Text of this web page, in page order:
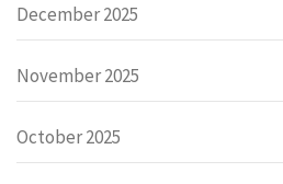
December 2025
November 2025
October 2025